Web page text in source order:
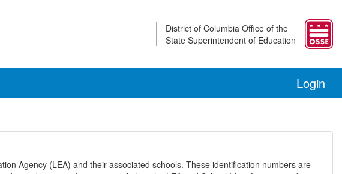
District of Columbia Office of the
State Superintendent of Education
Login
Agency (LEA) and their associated schools. These identification numbers are